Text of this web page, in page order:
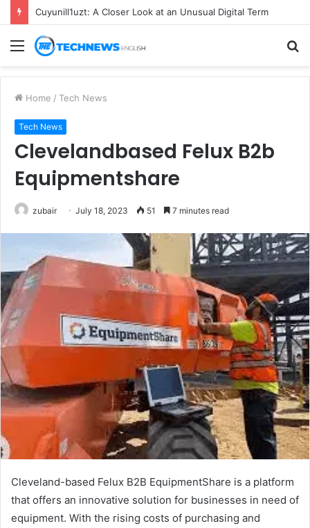
Cuyunill1uzt: A Closer Look at an Unusual Digital Term
Menu
Home / Tech News
Tech News
Clevelandbased Felux B2b
Equipmentshare
zubair July 18, 2023 51 7 minutes read
Cleveland-based Felux B2B EquipmentShare is a platform
that offers an innovative solution for businesses in need of
equipment. With the rising costs of purchasing and